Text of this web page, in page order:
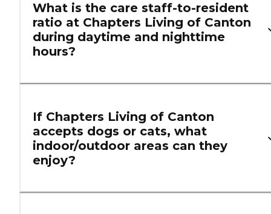
What is the care staff-to-resident
ratio at Chapters Living of Canton
during daytime and nighttime
hours?
If Chapters Living of Canton
accepts dogs or cats, what
indoor/outdoor areas can they
enjoy?